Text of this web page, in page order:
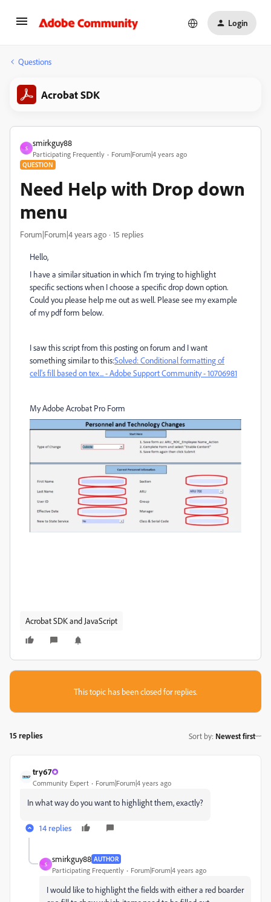
Login
Questions
Acrobat SDK
S
smirkguy88
Participating Frequently Forum|Forum|4 years ago
QUESTION
Need Help with Drop down
menu
Forum|Forum|4 years ago 15 replies
Hello,
I have a similar situation in which I'm trying to highlight
specific sections when I choose a specific drop down option.
Could you please help me out as well. Please see my example
of my pdf form below.
I saw this script from this posting on forum and I want
something similar to this:Solved: Conditional formatting of
cell's fill based on tex... - Adobe Support Community - 10706981
My Adobe Acrobat Pro Form
Acrobat SDK and JavaScript
This topic has been closed for replies.
15 replies Sort by: Newest first
try67
Community Expert Forum|Forum|4 years ago
In what way do you want to highlight them, exactly?
14 replies
S
smirkguy88 AUTHOR
Participating Frequently Forum|Forum|4 years ago
I would like to highlight the fields with either a red boarder